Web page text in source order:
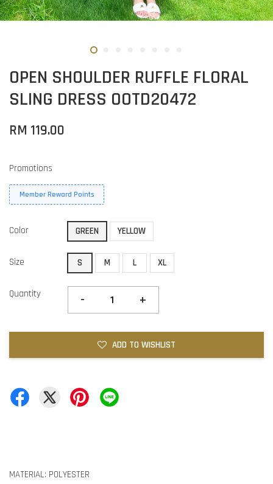
OPEN SHOULDER RUFFLE FLORAL
SLING DRESS OOTD20472
RM 119.00
Promotions
Member Reward Points
Color GREEN YELLOW
Size S M L XL
Quantity - +
ADD TO WISHLIST
MATERIAL: POLYESTER